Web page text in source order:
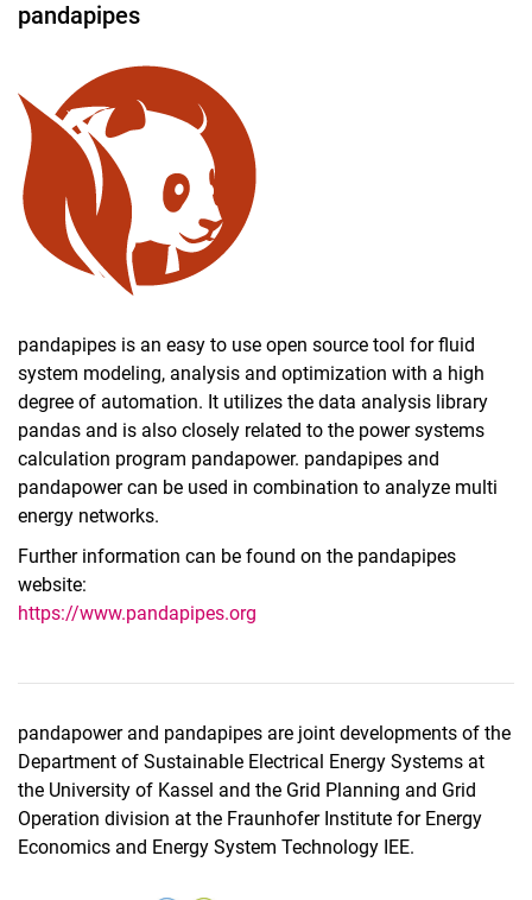
pandapipes
pandapipes is an easy to use open source tool for fluid
system modeling, analysis and optimization with a high
degree of automation. It utilizes the data analysis library
pandas and is also closely related to the power systems
calculation program pandapower. pandapipes and
pandapower can be used in combination to analyze multi
energy networks.
Further information can be found on the pandapipes
website:
https://www.pandapipes.org
pandapower and pandapipes are joint developments of the
Department of Sustainable Electrical Energy Systems at
the University of Kassel and the Grid Planning and Grid
Operation division at the Fraunhofer Institute for Energy
Economics and Energy System Technology IEE.